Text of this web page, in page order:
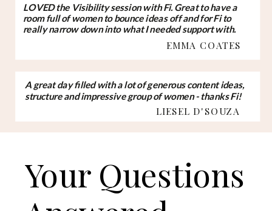
A great day filled with a lot of generous content ideas,
structure and impressive group of women - thanks Fi!
LIESEL D'SOUZA
LOVED the Visibility session with Fi. Great to have a
room full of women to bounce ideas off and for Fi to
really narrow down into what I needed support with.
EMMA COATES
Your Questions